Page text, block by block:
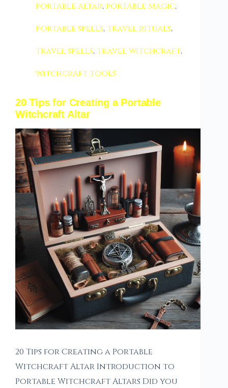
portable altar, portable magic,
portable spells,travel rituals,
travel spells,travel witchcraft,
witchcraft tools
20 Tips for Creating a Portable
Witchcraft Altar
20 Tips for Creating a Portable
Witchcraft Altar Introduction to
Portable Witchcraft Altars Did you